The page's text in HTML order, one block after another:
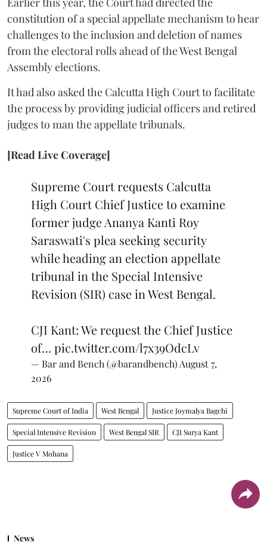
constitution of a special appellate mechanism to hear
challenges to the inclusion and deletion of names
from the electoral rolls ahead of the West Bengal
Assembly elections.
It had also asked the Calcutta High Court to facilitate
the process by providing judicial officers and retired
judges to man the appellate tribunals.
[Read Live Coverage]
Supreme Court requests Calcutta
High Court Chief Justice to examine
former judge Ananya Kanti Roy
Saraswati's plea seeking security
while heading an election appellate
tribunal in the Special Intensive
Revision (SIR) case in West Bengal.
CJI Kant: We request the Chief Justice
of… pic.twitter.com/l7x39OdcLv
— Bar and Bench (@barandbench) August 7,
2026
Supreme Court of India West Bengal Justice Joymalya Bagchi
Special Intensive Revision West Bengal SIR CJI Surya Kant
Justice V Mohana
News